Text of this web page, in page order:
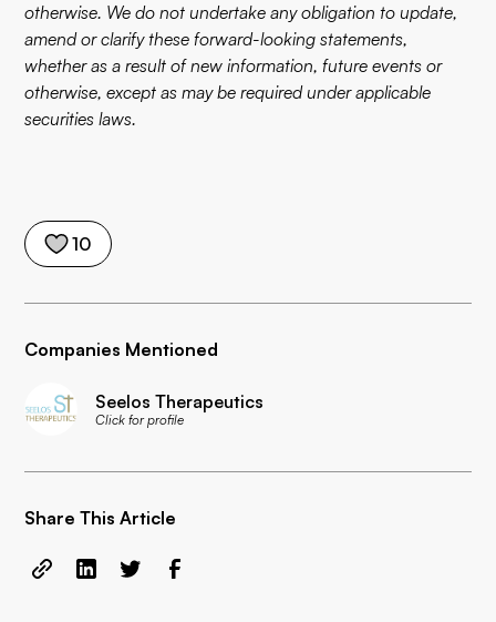
10
Companies Mentioned
Seelos Therapeutics
Click for profile
Share This Article
otherwise. We do not undertake any obligation to update,
amend or clarify these forward-looking statements,
whether as a result of new information, future events or
otherwise, except as may be required under applicable
securities laws.